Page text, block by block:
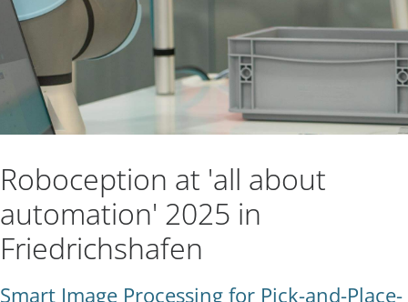
Roboception at 'all about
automation' 2025 in
Friedrichshafen
Smart Image Processing for Pick-and-Place-